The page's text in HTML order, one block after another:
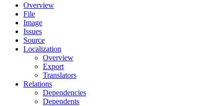
Overview
File
Image
Issues
Source
Localization
Overview
Export
Translators
Relations
Dependencies
Dependents